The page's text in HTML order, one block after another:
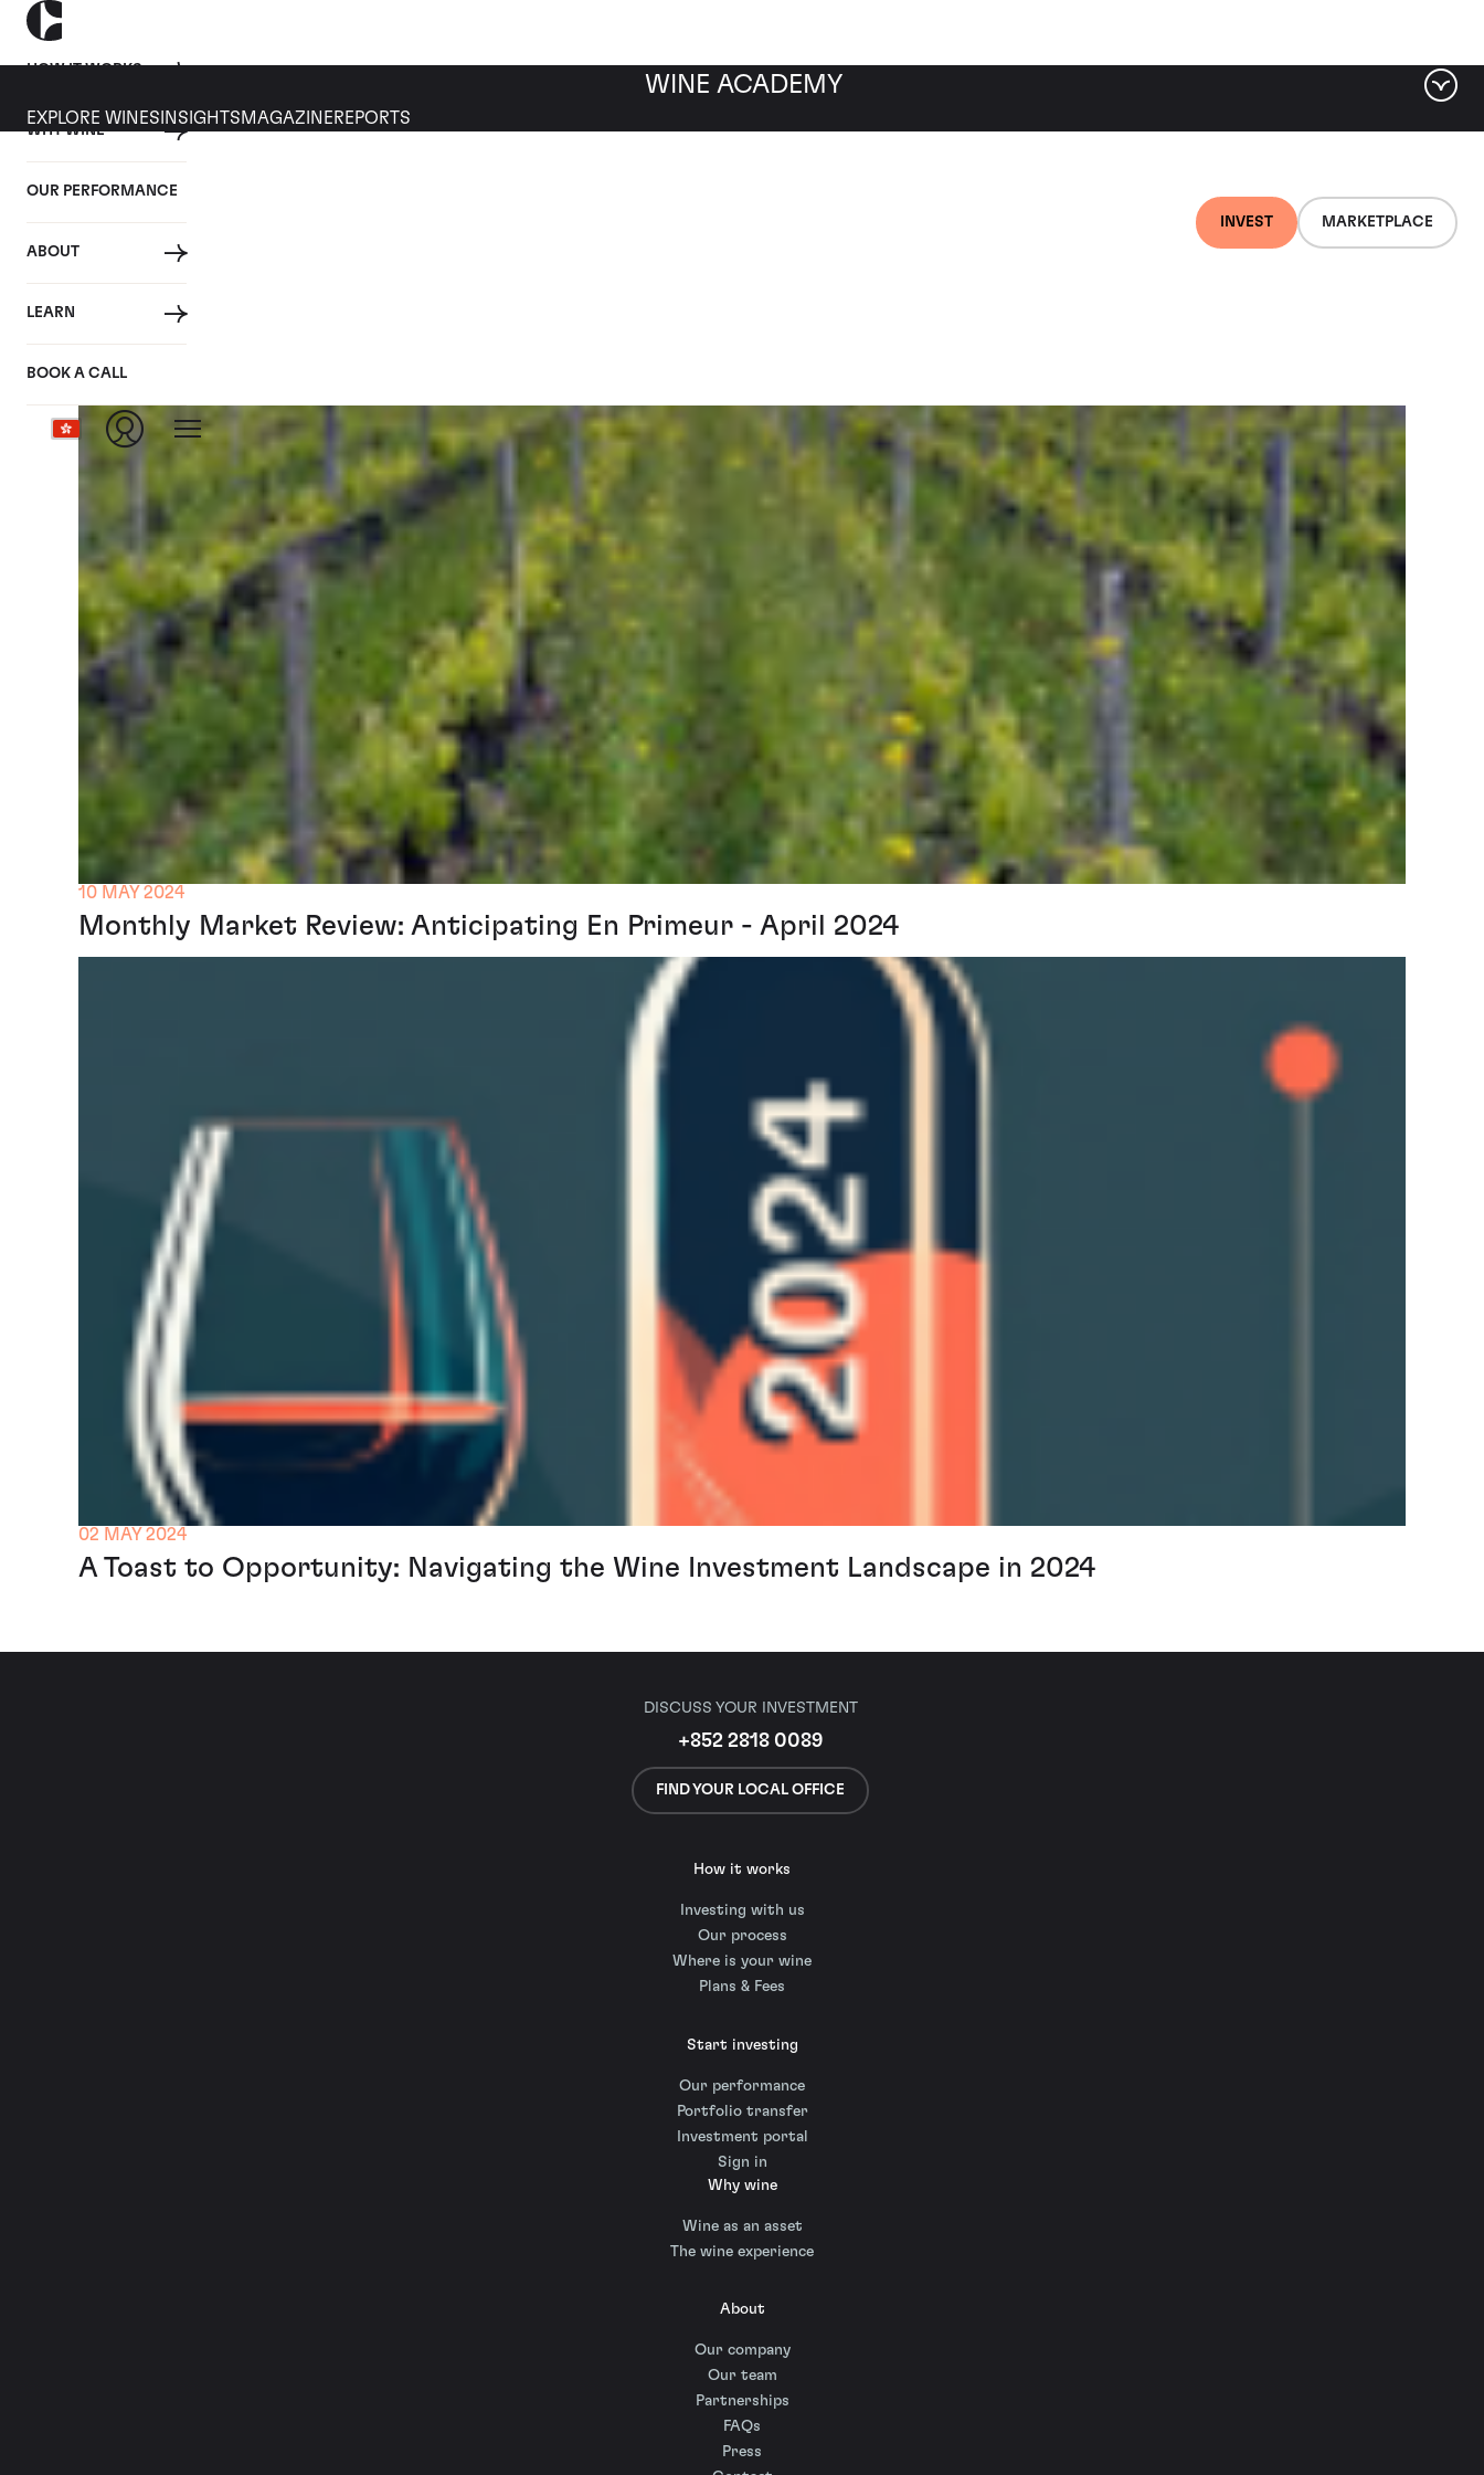
HOW IT WORKS
WHY WINE
OUR PERFORMANCE
ABOUT
LEARN
BOOK A CALL
INVEST MARKETPLACE
WINE ACADEMY
EXPLORE WINES INSIGHTS MAGAZINEREPORTS
ALL
Articles from May 2024
10 MAY 2024
Monthly Market Review: Anticipating En Primeur - April 2024
02 MAY 2024
A Toast to Opportunity: Navigating the Wine Investment Landscape in 2024
DISCUSS YOUR INVESTMENT
+852 2818 0089
FIND YOUR LOCAL OFFICE
How it works
Investing with us
Our process
Where is your wine
Plans & Fees
Start investing
Our performance
Portfolio transfer
Investment portal
Sign in
Why wine
Wine as an asset
The wine experience
About
Our company
Our team
Partnerships
FAQs
Press